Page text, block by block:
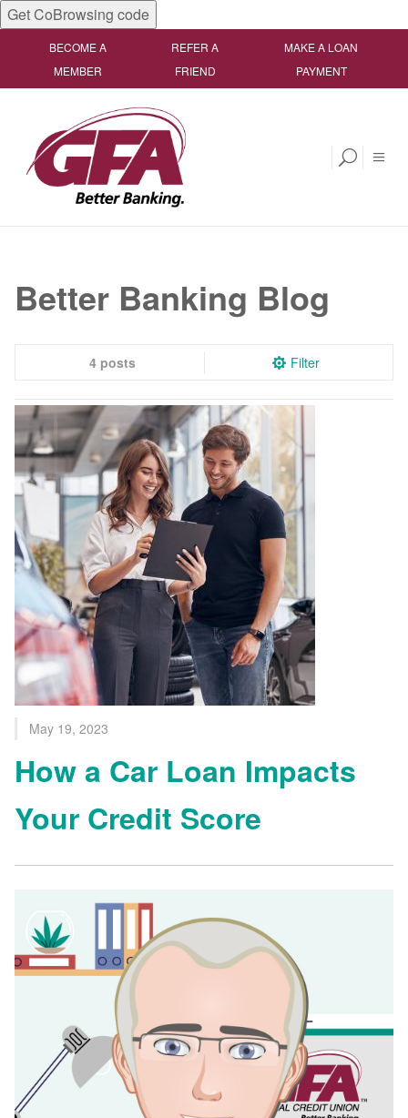
Get CoBrowsing code
BECOME A
MEMBER
REFER A
FRIEND
MAKE A LOAN
PAYMENT
Better Banking Blog
4 posts Filter
May 19, 2023
How a Car Loan Impacts
Your Credit Score